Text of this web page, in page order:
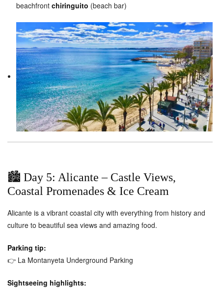
beachfrontchiringuito (beach bar)
🏙️ Day 5: Alicante – Castle Views,
Coastal Promenades & Ice Cream
Alicante is a vibrant coastal city with everything from history and
culture to beautiful sea views and amazing food.
Parking tip:
👉 La Montanyeta Underground Parking
Sightseeing highlights: